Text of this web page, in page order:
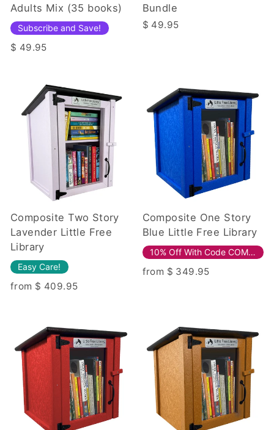
Adults Mix (35 books)
Subscribe and Save!
$ 49.95
Bundle
$ 49.95
Composite Two Story
Lavender Little Free
Library
Easy Care!
from $ 409.95
Composite One Story
Blue Little Free Library
10% Off With Code COMPOSITE10!
from $ 349.95